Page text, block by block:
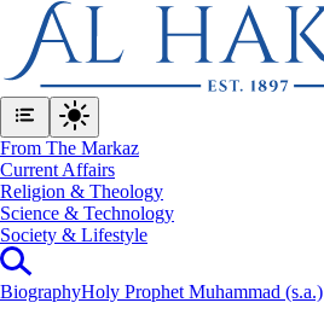
From The Markaz
Current Affairs
Religion & Theology
Science & Technology
⁠Society & Lifestyle
BiographyHoly Prophet Muhammad (s.a.)